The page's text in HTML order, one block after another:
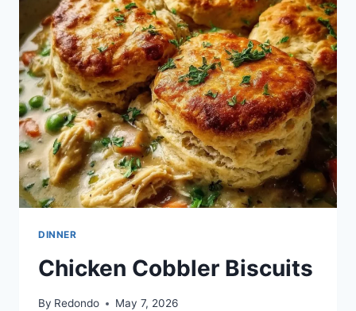
DINNER
Chicken Cobbler Biscuits
By Redondo May 7, 2026